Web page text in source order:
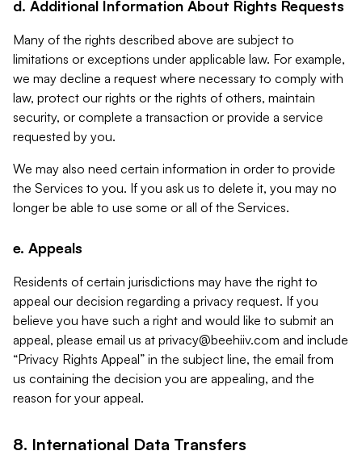
d. Additional Information About Rights Requests
Many of the rights described above are subject to
limitations or exceptions under applicable law. For example,
we may decline a request where necessary to comply with
law, protect our rights or the rights of others, maintain
security, or complete a transaction or provide a service
requested by you.
We may also need certain information in order to provide
the Services to you. If you ask us to delete it, you may no
longer be able to use some or all of the Services.
e. Appeals
Residents of certain jurisdictions may have the right to
appeal our decision regarding a privacy request. If you
believe you have such a right and would like to submit an
appeal, please email us at privacy@beehiiv.com and include
“Privacy Rights Appeal” in the subject line, the email from
us containing the decision you are appealing, and the
reason for your appeal.
8. International Data Transfers